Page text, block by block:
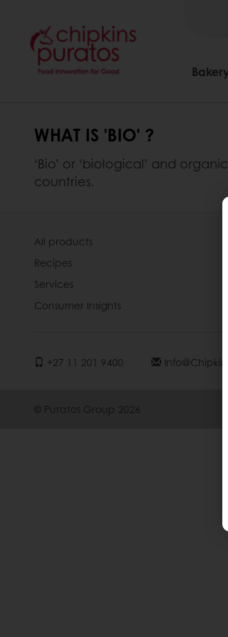
WHAT IS 'BIO' ?
‘Bio’ or ‘biological’ and
countries.
All products
Recipes
Services
Consumer Insights
+27 11 201 9400
© Puratos Group 2026